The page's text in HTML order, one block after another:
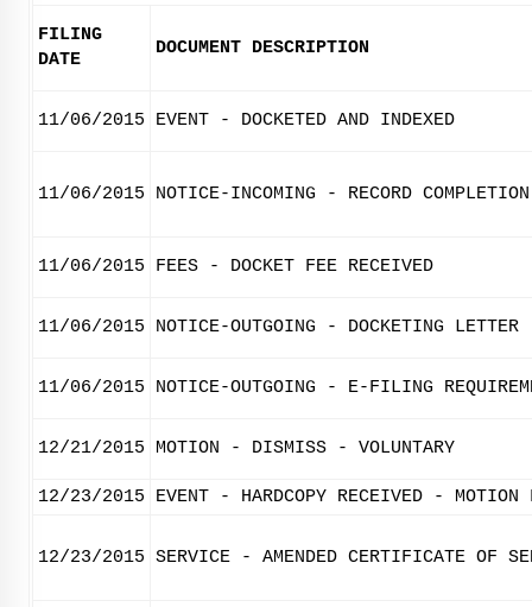
FILING
DATE
DOCUMENT DESCRIPTION
11/06/2015 EVENT - DOCKETED AND INDEXED
11/06/2015 NOTICE-INCOMING - RECORD
11/06/2015 FEES - DOCKET FEE RECEIVED
11/06/2015 NOTICE-OUTGOING - DOCKETING LETTER
11/06/2015 NOTICE-OUTGOING - E-FILING
12/21/2015 MOTION - DISMISS - VOLUNTARY
12/23/2015 EVENT - HARDCOPY RECEIVED - MOTION
12/23/2015 SERVICE - AMENDED CERTIFICATE OF